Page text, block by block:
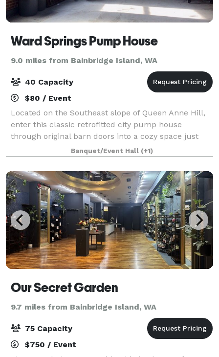
Ward Springs Pump House
9.0 miles from Bainbridge Island, WA
40 Capacity
$80 / Event
Located on the Southeast slope of Queen Anne Hill,
enter this classic retrofitted city pump house
through original barn doors into a cozy space just
steps from a newly renovated playground. Minutes
from downtown, it features a panoramic vie
Banquet/Event Hall (+1)
Our Secret Garden
9.7 miles from Bainbridge Island, WA
75 Capacity
$750 / Event